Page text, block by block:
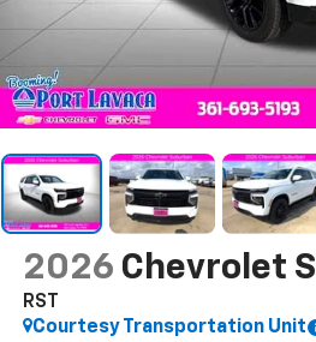
2026 Chevrolet
RST
Courtesy Transportation Unit